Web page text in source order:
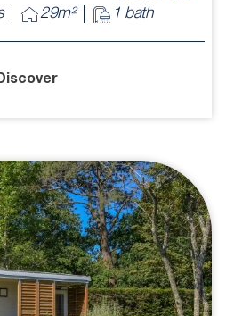
29m² 1 bath